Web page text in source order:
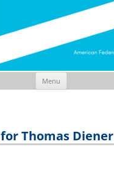
Menu
Thomas Diener